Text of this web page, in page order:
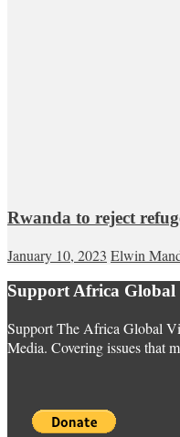
Rwanda to reject
January 10, 2023 Elwin
Support Africa Global
Support The Africa Global
Media. Covering issues that